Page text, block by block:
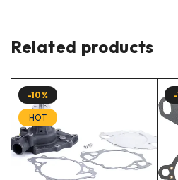
Related products
-10%
HOT